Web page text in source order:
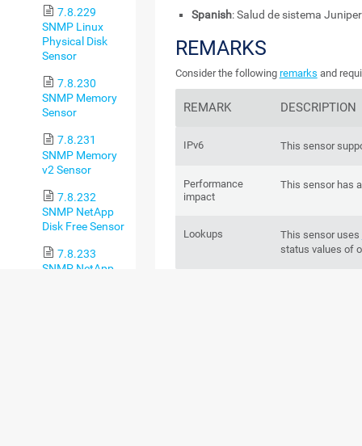
7.8.229
SNMP Linux
Physical Disk
Sensor
7.8.230
SNMP Memory
Sensor
7.8.231
SNMP Memory
v2 Sensor
7.8.232
SNMP NetApp
Disk Free Sensor
7.8.233
SNMP NetApp
Spanish: Salud de sistema
REMARKS
Consider the following remarks and
REMARK DESCRIPTION
IPv6 This sensor
Performance
impact
This sensor has
Lookups This sensor uses
status values of